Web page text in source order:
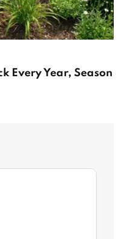
Every Year, Season